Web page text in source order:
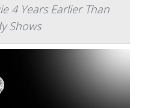
4 Years Earlier Than
Shows